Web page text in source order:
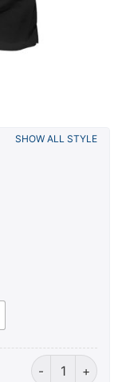
SHOW ALL STYLE
DTF? Down to